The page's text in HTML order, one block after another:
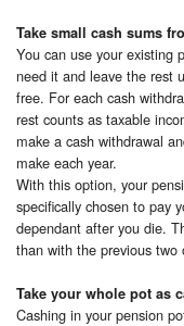
Take small cash sums
You can use your existing
need it and leave the rest
free. For each cash
rest counts as taxable
make a cash withdrawal
make each year.
With this option, your
specifically chosen to pay
dependant after you die.
than with the previous two
Take your whole pot as
Cashing in your pension